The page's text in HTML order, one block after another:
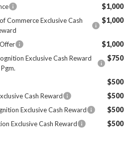
$1,000
Commerce Exclusive Cash
$1,000
$1,000
Exclusive Cash Reward
Pgm.
$750
$500
Cash Reward $500
Exclusive Cash Reward $500
Exclusive Cash Reward $500